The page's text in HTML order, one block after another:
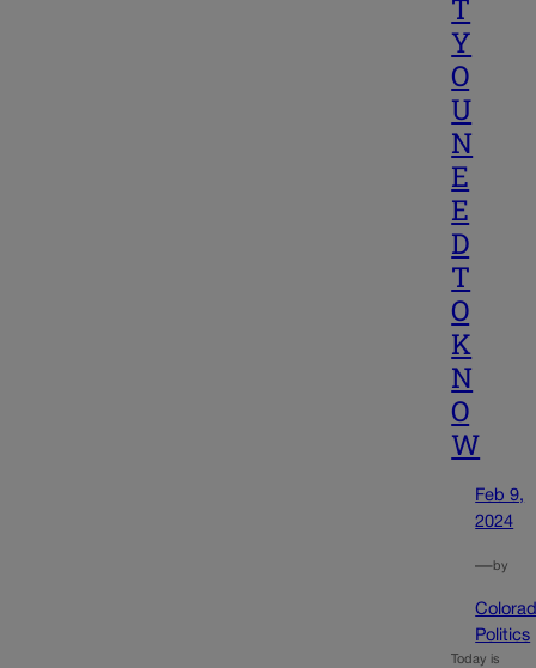
T
Y
O
U
N
E
E
D
T
O
K
N
O
W
Feb 9,
2024
—by
Politics
Today is